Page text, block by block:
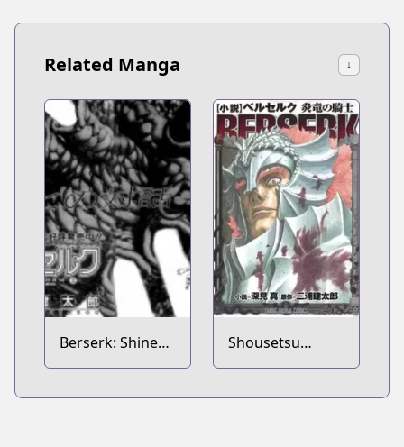
Related Manga ↓
Berserk: Shinen
no Kami 2
Shousetsu
Berserk: Enryuu